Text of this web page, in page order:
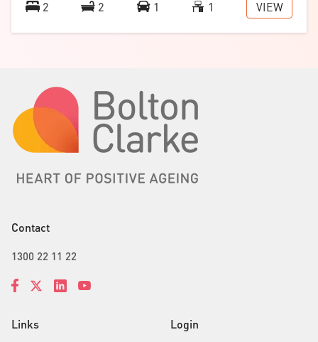
2 2 1 1 VIEW
Links Login
Contact
1300 22 11 22